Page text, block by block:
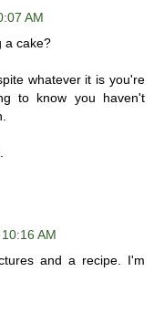
AM
a cake?
whatever it is you're
to know you haven't
AM
and a recipe. I'm